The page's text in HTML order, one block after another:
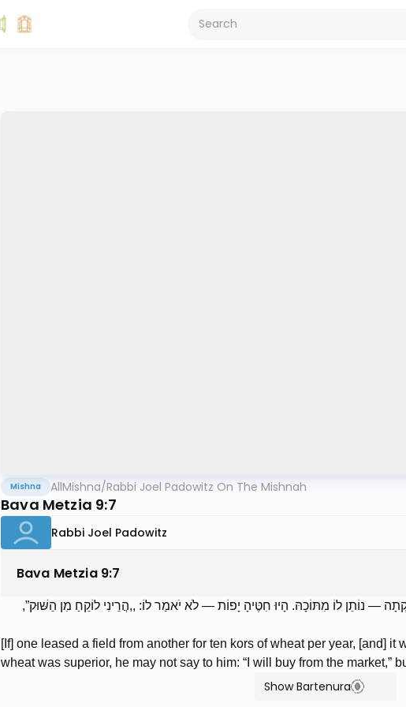
Mishna AllMishna/Rabbi Joel Padowitz On The Mishnah
Bava Metzia 9:7
Rabbi Joel Padowitz
Bava Metzia 9:7
נוֹתֵן לוֹ מִתּוֹכָהּ. הָיוּ חִטֶּיהָ יָפוֹת — לֹא יֹאמַר לוֹ: ,,הֲרֵינִי לוֹקֵחַ מִן הַשּׁוּק”,
[If] one leased a field from another for ten kors of wheat per year, [and] it
wheat was superior, he may not say to him: “I will buy from the market,”
Show Bartenura